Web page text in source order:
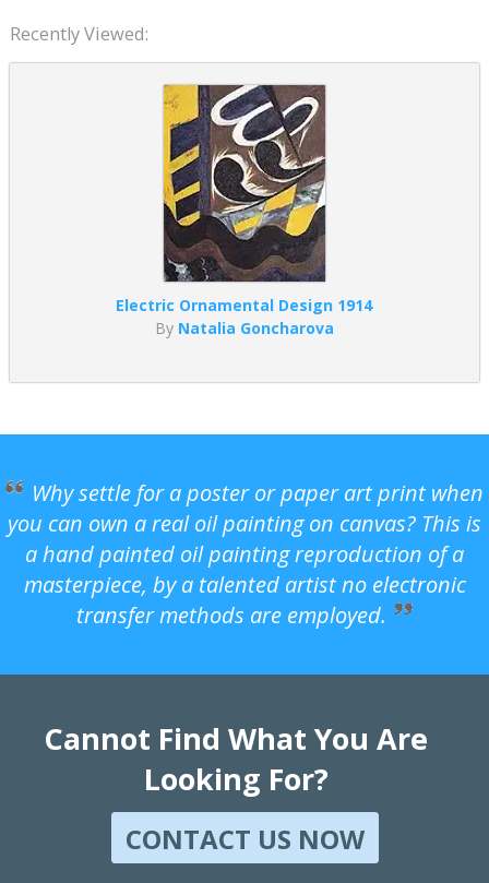
Recently Viewed:
Electric Ornamental Design 1914
By Natalia Goncharova
Why settle for a poster or paper art print when
you can own a real oil painting on canvas? This is
a hand painted oil painting reproduction of a
masterpiece, by a talented artist no electronic
transfer methods are employed.
Cannot Find What You Are
Looking For?
CONTACT US NOW